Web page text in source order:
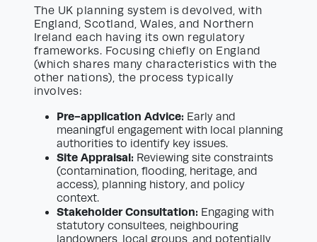
The UK planning system is devolved, with
England, Scotland, Wales, and Northern
Ireland each having its own regulatory
frameworks. Focusing chiefly on England
(which shares many characteristics with the
other nations), the process typically
involves:
Pre-application Advice: Early and
meaningful engagement with local planning
authorities to identify key issues.
Site Appraisal: Reviewing site constraints
(contamination, flooding, heritage, and
access), planning history, and policy
context.
Stakeholder Consultation: Engaging with
statutory consultees, neighbouring
landowners, local groups, and potentially